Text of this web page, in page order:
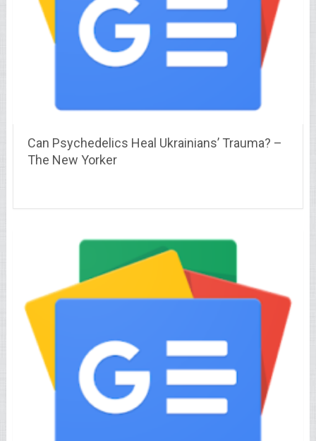
Can Psychedelics Heal Ukrainians’ Trauma? –
The New Yorker